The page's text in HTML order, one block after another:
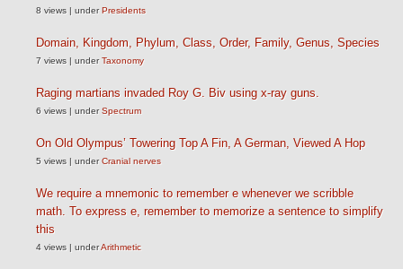
8 views | underPresidents
Domain, Kingdom, Phylum, Class, Order, Family, Genus, Species
7 views | underTaxonomy
Raging martians invaded Roy G. Biv using x-ray guns.
6 views | underSpectrum
On Old Olympus’ Towering Top A Fin, A German, Viewed A Hop
5 views | underCranial nerves
We require a mnemonic to remember e whenever we scribble
math. To express e, remember to memorize a sentence to simplify
this
4 views | underArithmetic